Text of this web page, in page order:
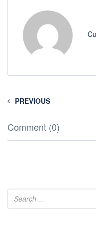
PREVIOUS
Comment (0)